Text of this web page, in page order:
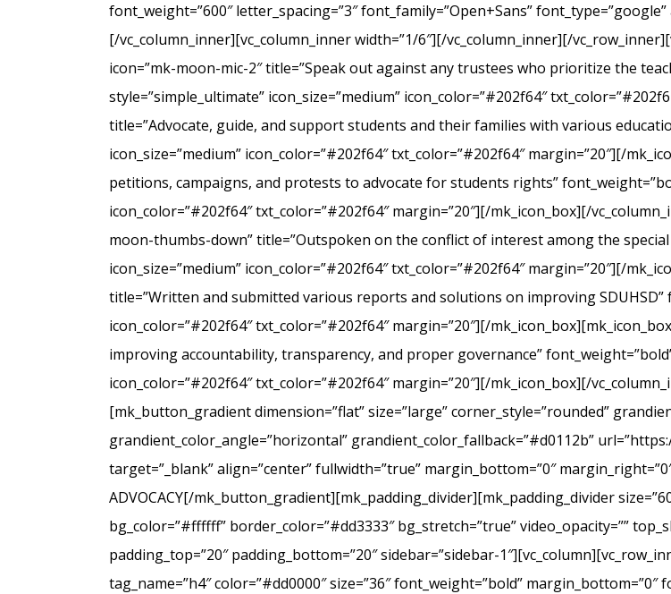
font_weight=”600″ letter_spacing=”3″ font_family=”Open+Sans” font_type=”google”
[/vc_column_inner][vc_column_inner width=”1/6″][/vc_column_inner][/
icon=”mk-moon-mic-2″ title=”Speak out against any trustees who prioritize the
style=”simple_ultimate” icon_size=”medium” icon_color=”#202f64″
title=”Advocate, guide, and support students and their families with various
icon_size=”medium” icon_color=”#202f64″ txt_color=”#202f64″ margin=”20″][/
petitions, campaigns, and protests to advocate for students rights”
icon_color=”#202f64″ txt_color=”#202f64″ margin=”20″][/mk_icon_box][/
moon-thumbs-down” title=”Outspoken on the conflict of interest among the
icon_size=”medium” icon_color=”#202f64″ txt_color=”#202f64″ margin=”20″][/
title=”Written and submitted various reports and solutions on improving SDUHSD”
icon_color=”#202f64″ txt_color=”#202f64″ margin=”20″][/
improving accountability, transparency, and proper governance”
icon_color=”#202f64″ txt_color=”#202f64″ margin=”20″][/mk_icon_box][/
[mk_button_gradient dimension=”flat” size=”large” corner_style=”rounded”
grandient_color_angle=”horizontal” grandient_color_fallback=”#d0112b”
target=”_blank” align=”center” fullwidth=”true” margin_bottom=”0″
ADVOCACY[/mk_button_gradient][mk_padding_divider][mk_padding_divider
bg_color=”#ffffff” border_color=”#dd3333″ bg_stretch=”true” video_opacity=””
padding_top=”20″ padding_bottom=”20″ sidebar=”sidebar-
tag_name=”h4″ color=”#dd0000″ size=”36″ font_weight=”bold”